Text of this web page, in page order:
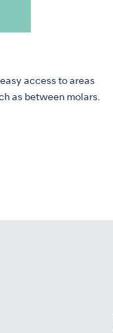
access to areas
as between molars.